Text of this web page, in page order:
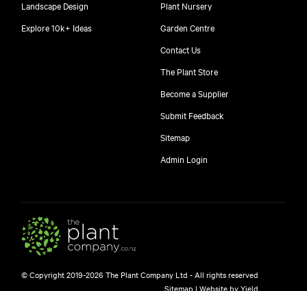
Landscape Design
Explore 10k+ Ideas
Plant Nursery
Garden Centre
Contact Us
The Plant Store
Become a Supplier
Submit Feedback
Sitemap
Admin Login
© Copyright 2019-2026 The Plant Company Ltd - All rights reserved
Sitemap |Website by Yield
$
free
Free shipping on orders over $150!